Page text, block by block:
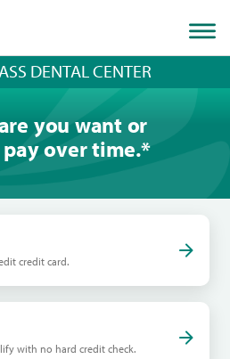
DENTAL CENTER
you want or
over time.*
credit card.
with no hard credit check.